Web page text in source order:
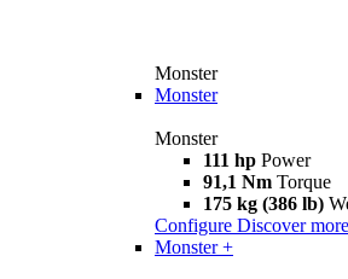
Monster
Monster
Monster
111 hp Power
91,1 Nm Torque
175 kg (386 lb)
Configure Discover more
Monster +